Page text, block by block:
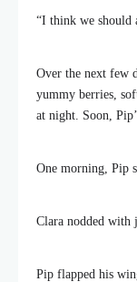
“I think we should
Over the next few
yummy berries,
at night. Soon,
One morning, Pip
Clara nodded with
Pip flapped his